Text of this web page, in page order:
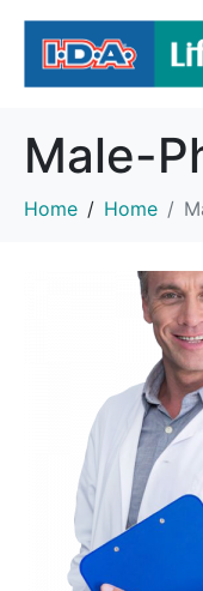
Male-
Home Home